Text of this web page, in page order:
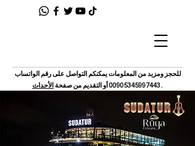
للحجز ومزيد من المعلومات يمكنكم التواصل على رقم الواتساب
00905345997443 أو التقديم من صفحة الأحداث .